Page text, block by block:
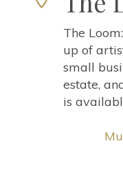
The
up of
small
estate,
is